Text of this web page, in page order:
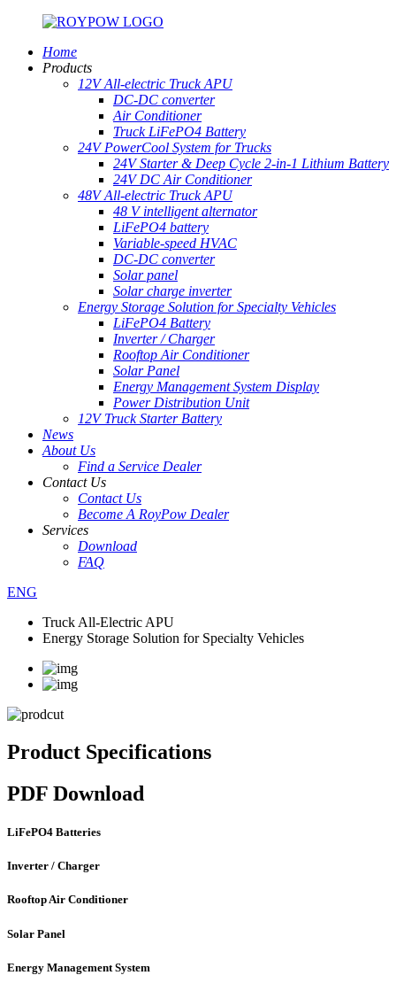
Home
Products
12V All-electric Truck APU
DC-DC converter
Air Conditioner
Truck LiFePO4 Battery
24V PowerCool System for Trucks
24V Starter & Deep Cycle 2-in-1 Lithium Battery
24V DC Air Conditioner
48V All-electric Truck APU
48 V intelligent alternator
LiFePO4 battery
Variable-speed HVAC
DC-DC converter
Solar panel
Solar charge inverter
Energy Storage Solution for Specialty Vehicles
LiFePO4 Battery
Inverter / Charger
Rooftop Air Conditioner
Solar Panel
Energy Management System Display
Power Distribution Unit
12V Truck Starter Battery
News
About Us
Find a Service Dealer
Contact Us
Contact Us
Become A RoyPow Dealer
Services
Download
FAQ
ENG
Truck All-Electric APU
Energy Storage Solution for Specialty Vehicles
Product Specifications
PDF Download
LiFePO4 Batteries
Inverter / Charger
Rooftop Air Conditioner
Solar Panel
Energy Management System